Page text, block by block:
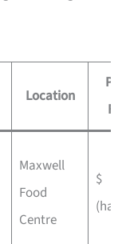
Location
Maxwell
Food
Centre
$